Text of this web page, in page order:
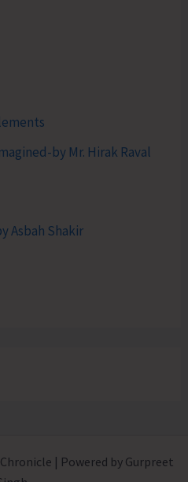
by Mr. Hirak Raval
Asbah Shakir
| Powered by Gurpreet